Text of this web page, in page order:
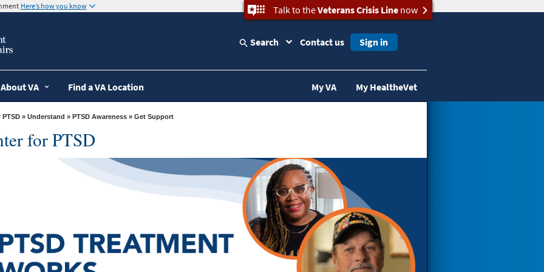
Here’s how you know Talk to theVeterans Crisis Linenow
Search Contact us Sign in
About VA Find a VA Location My VA My HealtheVet
» Understand » PTSD Awareness » Get Support
for PTSD